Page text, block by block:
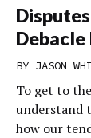
Debacle
BY JASON
To get to
understand
how our